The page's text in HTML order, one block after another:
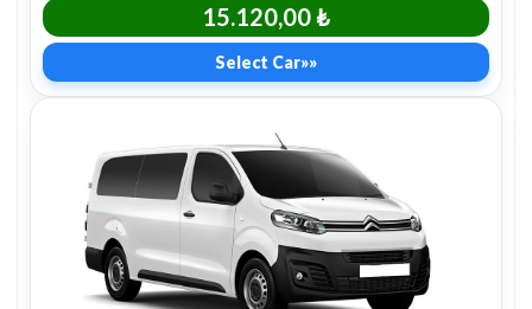
15.120,00 ₺
Select Car»»